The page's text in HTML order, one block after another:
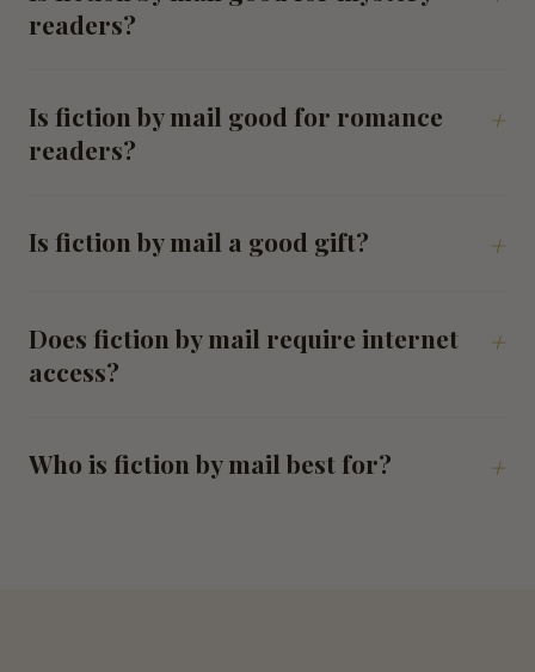
readers?
Is fiction by mail good for romance
readers?
+
Is fiction by mail a good gift? +
Does fiction by mail require internet
access?
+
Who is fiction by mail best for? +